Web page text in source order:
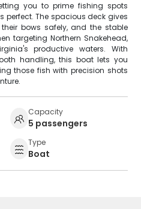
you to prime fishing spots
perfect. The spacious deck gives
bows safely, and the stable
targeting Northern Snakehead,
productive waters. With
handling, this boat lets you
those fish with precision shots
Capacity
5 passengers
Type
Boat